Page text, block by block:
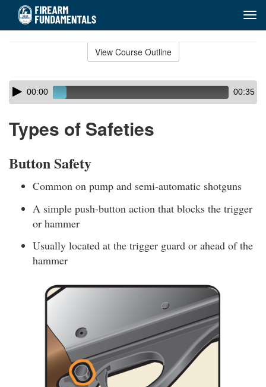
View Course Outline
Skip
audio
Audio
Player00:00 00:35
Types of Safeties
Button Safety
Common on pump and semi-automatic shotguns
A simple push-button action that blocks the trigger
or hammer
Usually located at the trigger guard or ahead of the
hammer